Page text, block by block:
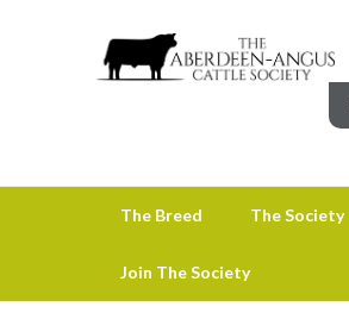
The Breed The Society
Join The Society